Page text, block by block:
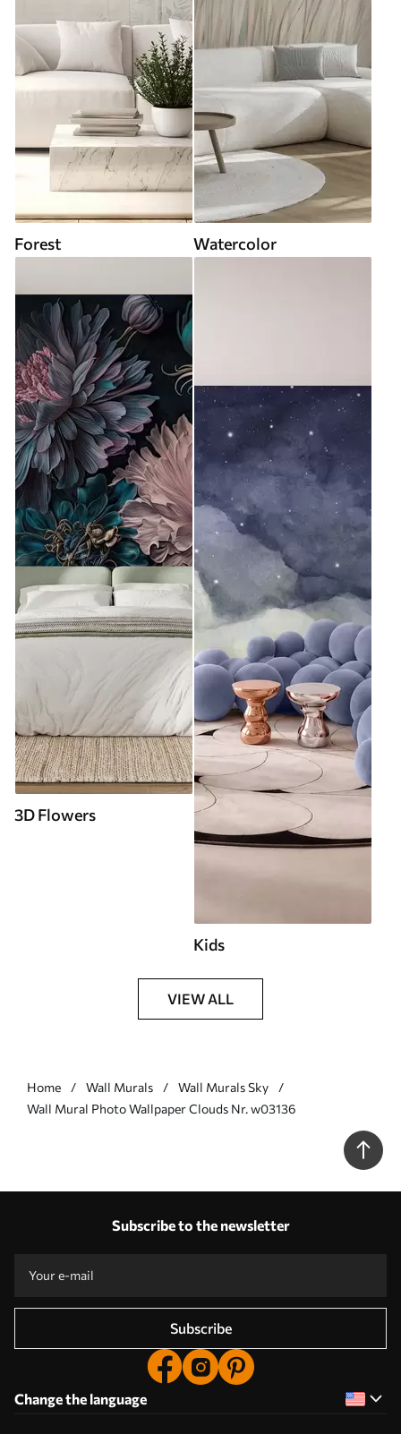
Forest Watercolor
3D Flowers
Kids
VIEW ALL
Home Wall Murals
Wall Murals Sky
Wall Mural Photo Wallpaper Clouds Nr. w03136
Subscribe to the newsletter
Subscribe
Change the language